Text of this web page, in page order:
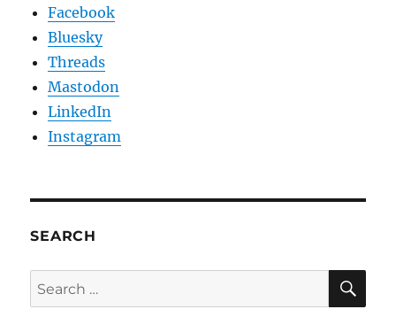
Facebook
Bluesky
Threads
Mastodon
LinkedIn
Instagram
SEARCH
Search
for: